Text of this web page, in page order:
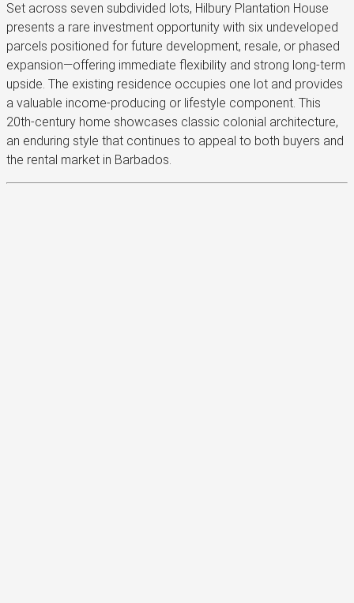
Set across seven subdivided lots, Hilbury Plantation House
presents a rare investment opportunity with six undeveloped
parcels positioned for future development, resale, or phased
expansion—offering immediate flexibility and strong long-term
upside. The existing residence occupies one lot and provides
a valuable income-producing or lifestyle component. This
20th-century home showcases classic colonial architecture,
an enduring style that continues to appeal to both buyers and
the rental market in Barbados.